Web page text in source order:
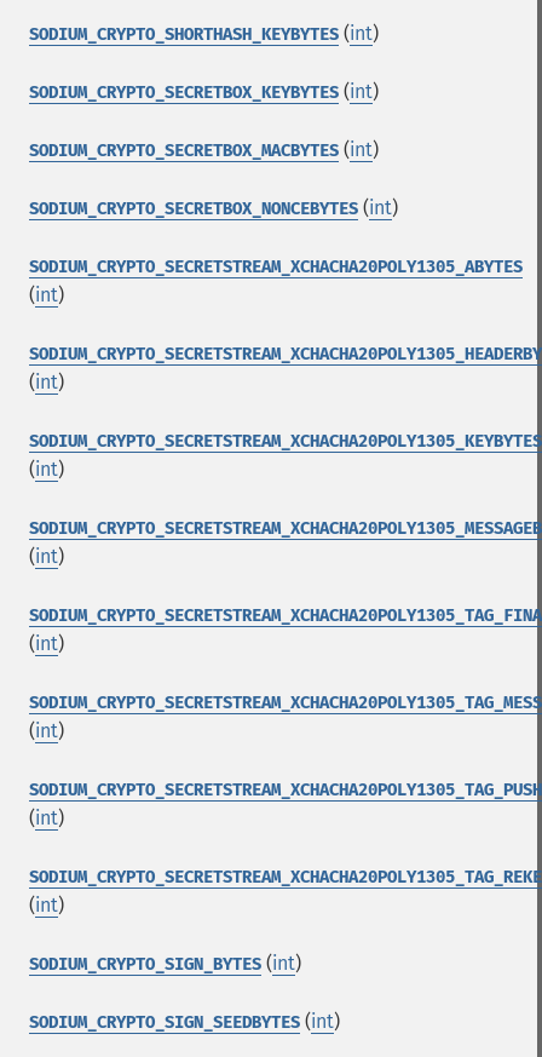
SODIUM_CRYPTO_SHORTHASH_KEYBYTES (int)
SODIUM_CRYPTO_SECRETBOX_KEYBYTES (int)
SODIUM_CRYPTO_SECRETBOX_MACBYTES (int)
SODIUM_CRYPTO_SECRETBOX_NONCEBYTES (int)
SODIUM_CRYPTO_SECRETSTREAM_XCHACHA20POLY1305_ABYTES
(int)
(int)
SODIUM_CRYPTO_SECRETSTREAM_XCHACHA20POLY1305_KEYBYTES
(int)
(int)
(int)
(int)
SODIUM_CRYPTO_SECRETSTREAM_XCHACHA20POLY1305_TAG_PUSH
(int)
(int)
SODIUM_CRYPTO_SIGN_BYTES (int)
SODIUM_CRYPTO_SIGN_SEEDBYTES (int)